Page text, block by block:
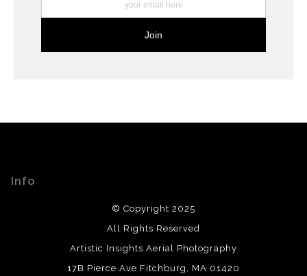
Info
© Copyright 2025
All Rights Reserved
Artistic Insights Aerial Photography
17B Pierce Ave Fitchburg, MA 01420